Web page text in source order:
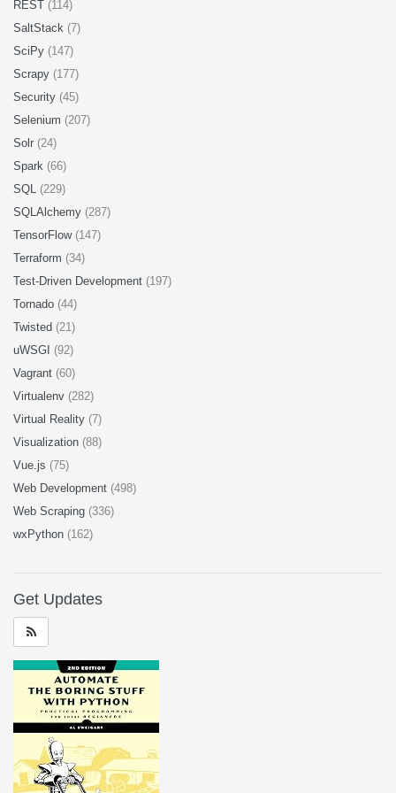
REST (114)
SaltStack (7)
SciPy (147)
Scrapy (177)
Security (45)
Selenium (207)
Solr (24)
Spark (66)
SQL (229)
SQLAlchemy (287)
TensorFlow (147)
Terraform (34)
Test-Driven Development (197)
Tornado (44)
Twisted (21)
uWSGI (92)
Vagrant (60)
Virtualenv (282)
Virtual Reality (7)
Visualization (88)
Vue.js (75)
Web Development (498)
Web Scraping (336)
wxPython (162)
Get Updates